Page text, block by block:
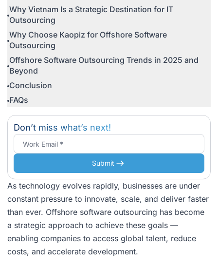
As technology evolves rapidly, businesses are under
constant pressure to innovate, scale, and deliver faster
than ever. Offshore software outsourcing has become
a strategic approach to achieve these goals —
enabling companies to access global talent, reduce
costs, and accelerate development.
Why Vietnam Is a Strategic Destination for IT
Outsourcing
Why Choose Kaopiz for Offshore Software
Outsourcing
Offshore Software Outsourcing Trends in 2025 and
Beyond
Conclusion
FAQs
Don’t miss what’s next!
Submit